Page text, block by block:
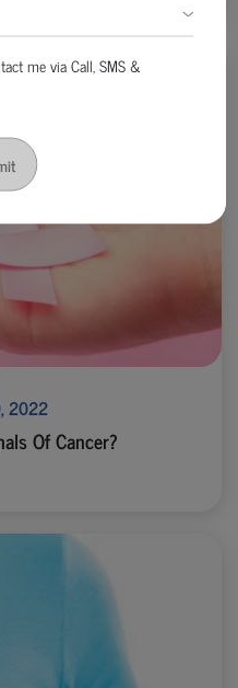
2022
Of Cancer?
me via Call, SMS &